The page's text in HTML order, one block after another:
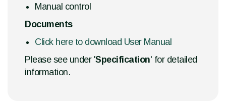
Manual control
Documents
Click here to download User Manual
Please see under 'Specification' for detailed
information.